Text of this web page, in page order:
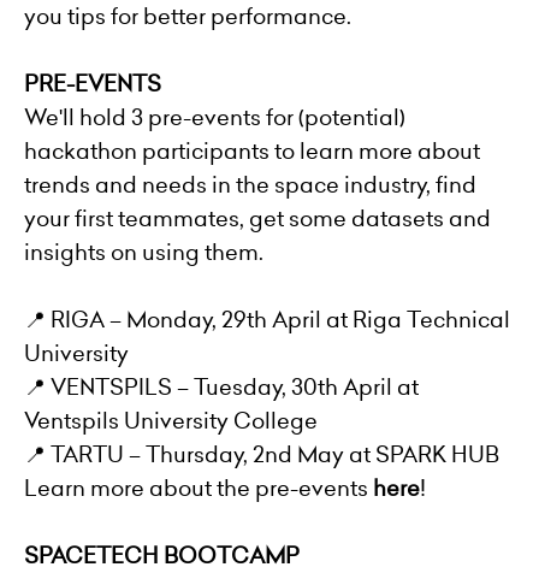
you tips for better performance.
PRE-EVENTS
We'll hold 3 pre-events for (potential)
hackathon participants to learn more about
trends and needs in the space industry, find
your first teammates, get some datasets and
insights on using them.
📍 RIGA – Monday, 29th April at Riga Technical
University
📍 VENTSPILS – Tuesday, 30th April at
Ventspils University College
📍 TARTU – Thursday, 2nd May at SPARK HUB
Learn more about the pre-events here!
SPACETECH BOOTCAMP